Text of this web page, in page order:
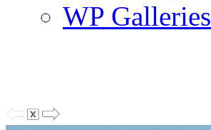
WP Galleries